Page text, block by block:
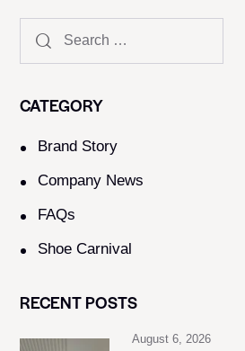
CATEGORY
Brand Story
Company News
FAQs
Shoe Carnival​
RECENT POSTS
August 6, 2026